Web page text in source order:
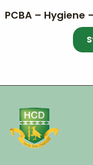
PCBA – Hygiene